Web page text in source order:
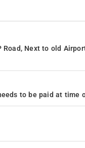
Next to old
to be paid at time